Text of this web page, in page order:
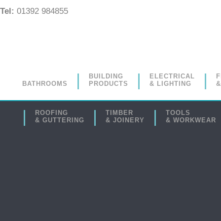
Tel: 01392 984855
BATHROOMS
BUILDING
PRODUCTS
ELECTRICAL
& LIGHTING
ROOFING
& GUTTERING
TIMBER
& JOINERY
TOOLS
& WORKWEAR